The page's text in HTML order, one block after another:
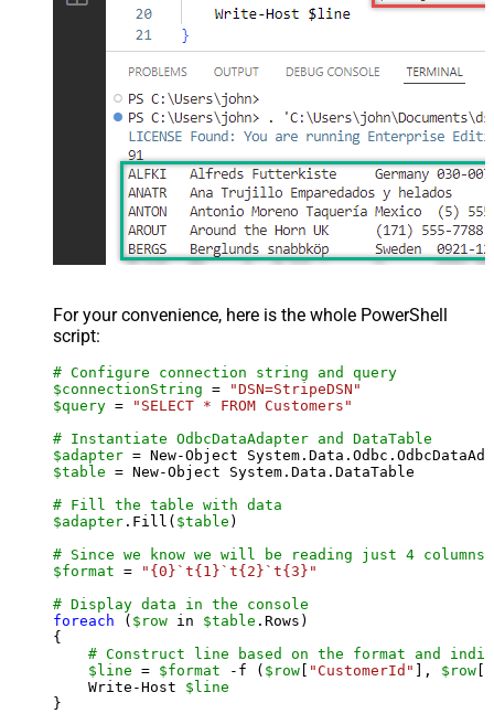
For your convenience, here is the whole PowerShell
script:
# Configure connection string and query
$connectionString =
"DSN=StripeDSN"
$query =
"SELECT * FROM Customers"
# Instantiate OdbcDataAdapter and DataTable
$adapter = New-Object
$table = New-Object System.Data.DataTable
# Fill the table with data
$adapter .Fill( $table )
# Since we know we will be reading just 4
$format =
"{0}`t{1}`t{2}`t{3}"
# Display data in the console
foreach ( $row in $table .Rows)
{
# Construct line based on the format and
$line = $format -f ( $row [ "CustomerId" ], $row [
    Write-Host
$line